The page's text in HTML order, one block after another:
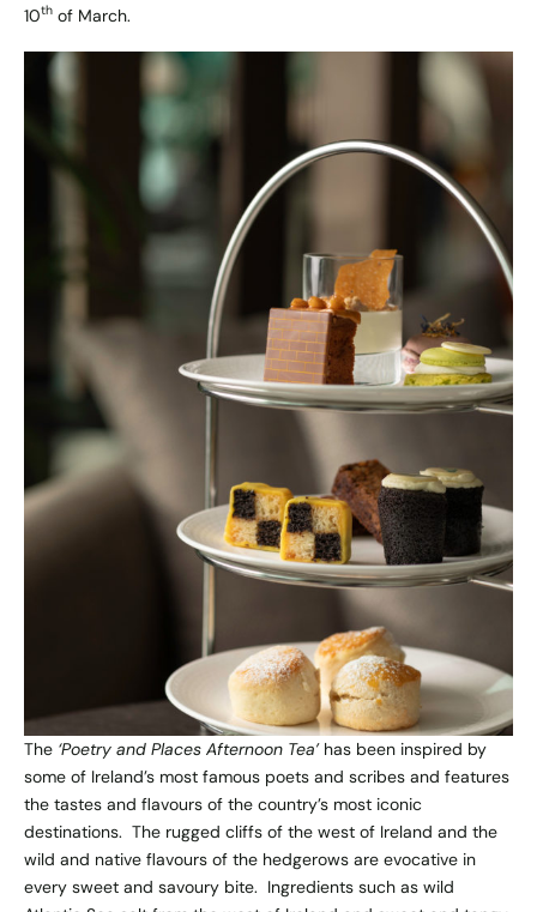
10th of March.
The ‘Poetry and Places Afternoon Tea’has been inspired by
some of Ireland’s most famous poets and scribes and features
the tastes and flavours of the country’s most iconic
destinations. The rugged cliffs of the west of Ireland and the
wild and native flavours of the hedgerows are evocative in
every sweet and savoury bite. Ingredients such as wild